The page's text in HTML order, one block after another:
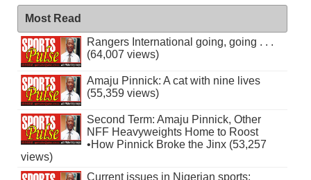
Most Read
Rangers International going, going . . .
(64,007 views)
Amaju Pinnick: A cat with nine lives
(55,359 views)
Second Term: Amaju Pinnick, Other
NFF Heavyweights Home to Roost
•How Pinnick Broke the Jinx (53,257
views)
Current issues in Nigerian sports: